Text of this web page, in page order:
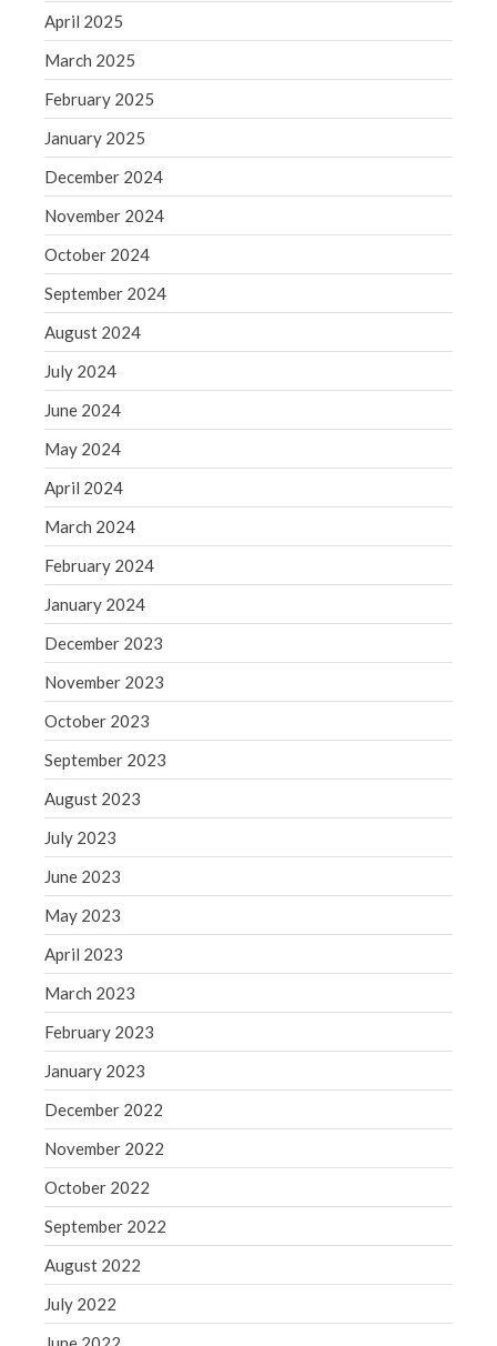
April 2025
March 2025
February 2025
January 2025
December 2024
November 2024
October 2024
September 2024
August 2024
July 2024
June 2024
May 2024
April 2024
March 2024
February 2024
January 2024
December 2023
November 2023
October 2023
September 2023
August 2023
July 2023
June 2023
May 2023
April 2023
March 2023
February 2023
January 2023
December 2022
November 2022
October 2022
September 2022
August 2022
July 2022